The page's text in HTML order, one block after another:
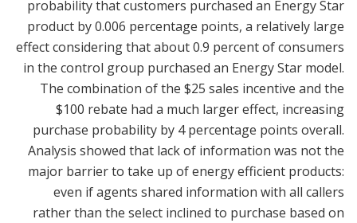
probability that customers purchased an Energy Star
product by 0.006 percentage points, a relatively large
effect considering that about 0.9 percent of consumers
in the control group purchased an Energy Star model.
The combination of the $25 sales incentive and the
$100 rebate had a much larger effect, increasing
purchase probability by 4 percentage points overall.
Analysis showed that lack of information was not the
major barrier to take up of energy efficient products:
even if agents shared information with all callers
rather than the select inclined to purchase based on